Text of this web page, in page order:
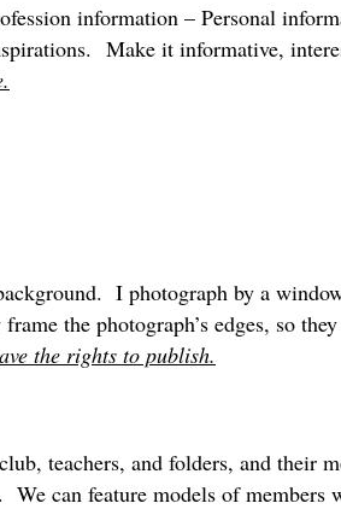
information – Personal
Make it informative,
I photograph by a
the photograph’s edges, so
the rights to publish.
teachers, and folders, and their
can feature models of members